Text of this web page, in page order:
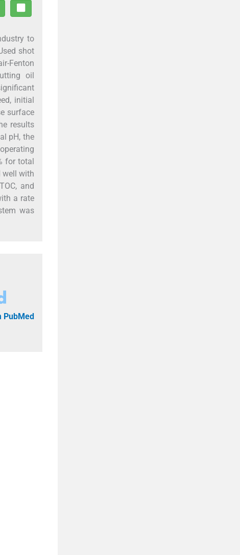
to
shot
Fenton
oil
initial
surface
results
pH, the
for total
well with
and
a rate
was
PubMed